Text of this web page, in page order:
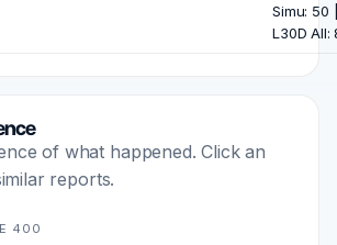
Simu: 50
L30D All:
of what happened. Click an
reports.
400